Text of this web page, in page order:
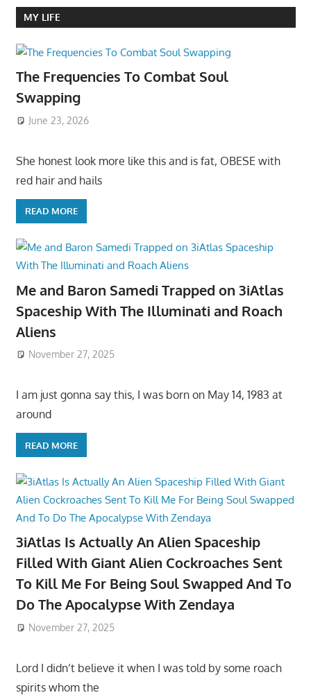
MY LIFE
The Frequencies To Combat Soul
Swapping
June 23, 2026
She honest look more like this and is fat, OBESE with
red hair and hails
READ MORE
Me and Baron Samedi Trapped on 3iAtlas
Spaceship With The Illuminati and Roach
Aliens
November 27, 2025
I am just gonna say this, I was born on May 14, 1983 at
around
READ MORE
3iAtlas Is Actually An Alien Spaceship
Filled With Giant Alien Cockroaches Sent
To Kill Me For Being Soul Swapped And To
Do The Apocalypse With Zendaya
November 27, 2025
Lord I didn’t believe it when I was told by some roach
spirits whom the